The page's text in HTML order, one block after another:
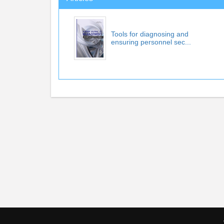
Tools for diagnosing and
ensuring personnel sec...